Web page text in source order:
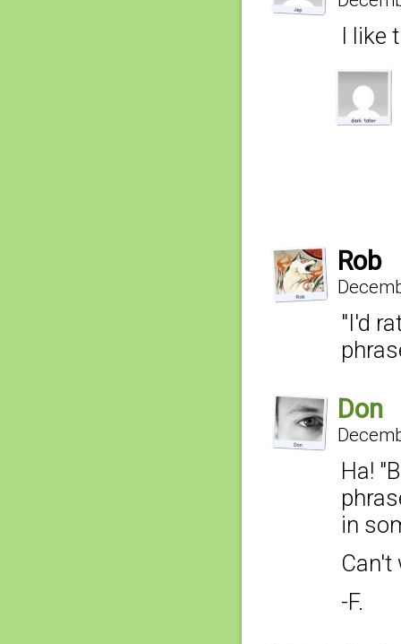
I like
Rob
"I'd
Don
Ha!
in
Can't
-F.